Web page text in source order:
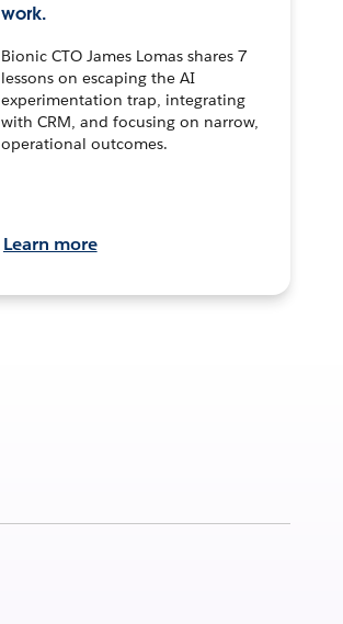
work.
Bionic CTO James Lomas shares 7
lessons on escaping the AI
experimentation trap, integrating
with CRM, and focusing on narrow,
operational outcomes.
Learn more